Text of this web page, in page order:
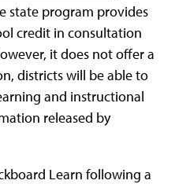
state program provides
credit in consultation
it does not offer a
districts will be able to
and instructional
released by
Learn following a